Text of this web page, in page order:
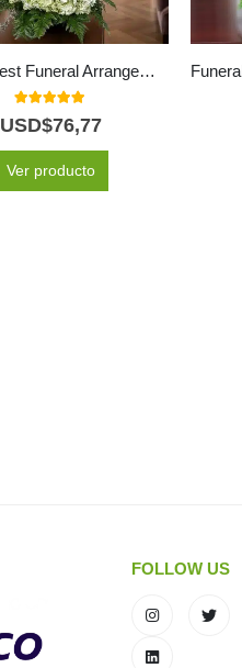
Eternal Rest Funeral Arrangement
out of 5
USD$76,77
Ver producto
FOLLOW US